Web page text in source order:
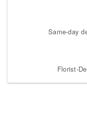
Same-day
Florist-